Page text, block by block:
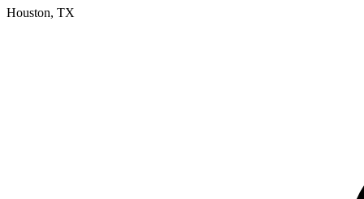
Houston, TX